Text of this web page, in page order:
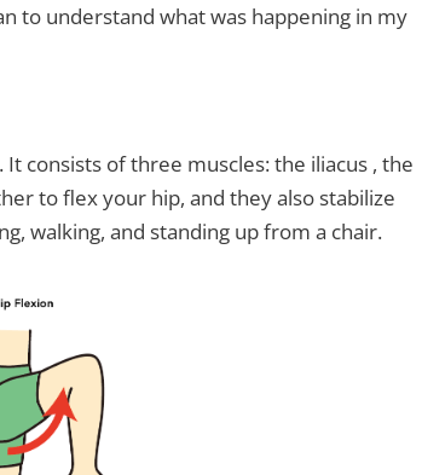
to understand what was happening in my
consists of three muscles: the iliacus , the
to flex your hip, and they also stabilize
walking, and standing up from a chair.